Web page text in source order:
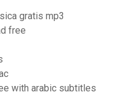
gratis mp3
free
with arabic subtitles